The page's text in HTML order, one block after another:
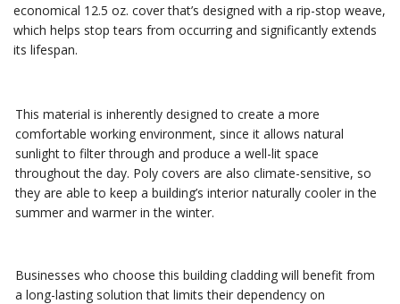
economical 12.5 oz. cover that’s designed with a rip-stop weave,
which helps stop tears from occurring and significantly extends
its lifespan.
This material is inherently designed to create a more
comfortable working environment, since it allows natural
sunlight to filter through and produce a well-lit space
throughout the day. Poly covers are also climate-sensitive, so
they are able to keep a building’s interior naturally cooler in the
summer and warmer in the winter.
Businesses who choose this building cladding will benefit from
a long-lasting solution that limits their dependency on